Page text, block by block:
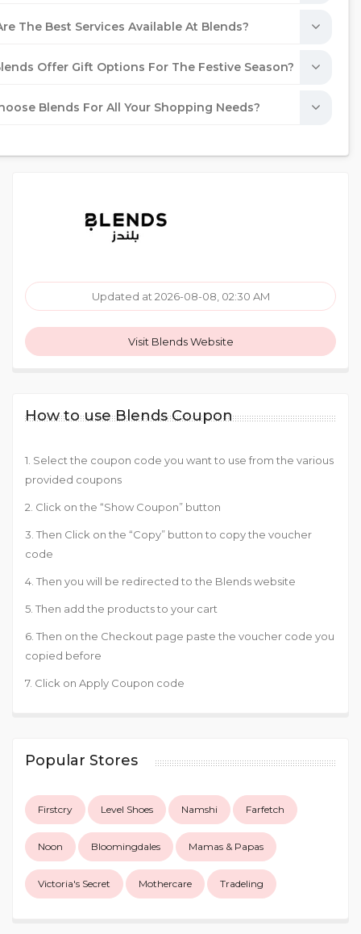
The Best Services Available At Blends?
Offer Gift Options For The Festive Season?
Blends For All Your Shopping Needs?
Updated at 2026-08-08, 02:30 AM
Visit Blends Website
How to use Blends Coupon
1. Select the coupon code you want to use from the various
provided coupons
2. Click on the “Show Coupon” button
3. Then Click on the “Copy” button to copy the voucher
code
4. Then you will be redirected to the Blends website
5. Then add the products to your cart
6. Then on the Checkout page paste the voucher code you
copied before
7. Click on Apply Coupon code
Popular Stores
Firstcry Level Shoes Namshi Farfetch
Noon Bloomingdales Mamas & Papas
Victoria's Secret Mothercare Tradeling